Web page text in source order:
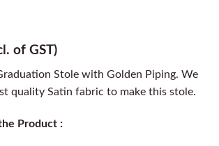
of GST)
Stole with Golden Piping. We
quality Satin fabric to make this stole.
Product :